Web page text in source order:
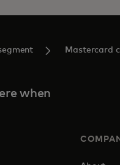
Mastercard
when